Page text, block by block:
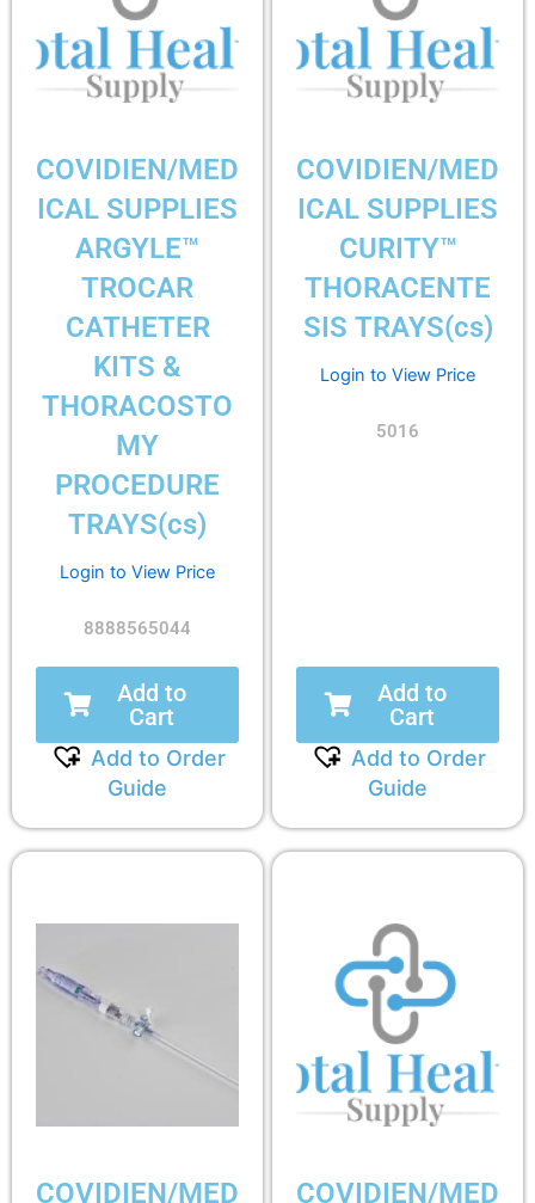
COVIDIEN/MED
ICAL SUPPLIES
ARGYLE™
TROCAR
CATHETER
KITS &
THORACOSTO
MY
PROCEDURE
TRAYS(cs)
Login to View Price
8888565044
Add to
Cart
Add to Order
Guide
COVIDIEN/MED
ICAL SUPPLIES
CURITY™
THORACENTE
SIS TRAYS(cs)
Login to View Price
5016
Add to
Cart
Add to Order
Guide
COVIDIEN/MED COVIDIEN/MED